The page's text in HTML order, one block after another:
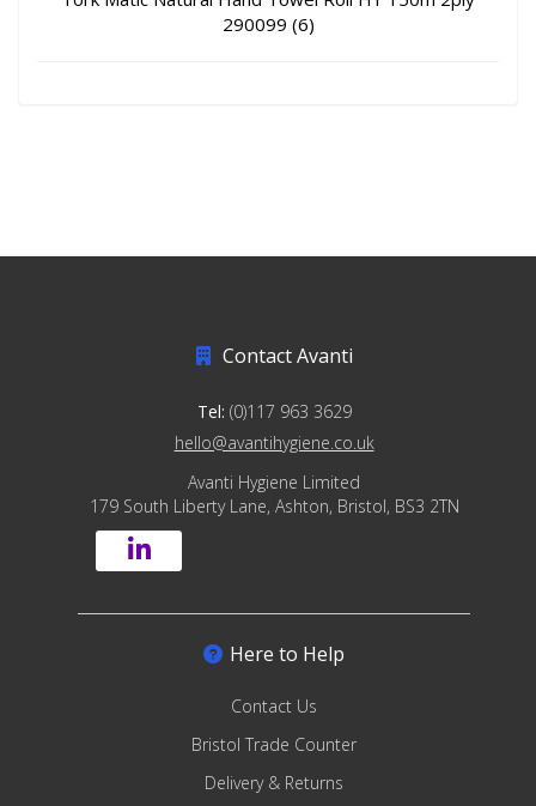
290099 (6)
Contact Avanti
Tel: (0)117 963 3629
hello@avantihygiene.co.uk
Avanti Hygiene Limited
179 South Liberty Lane, Ashton, Bristol, BS3 2TN
Here to Help
Contact Us
Bristol Trade Counter
Delivery & Returns